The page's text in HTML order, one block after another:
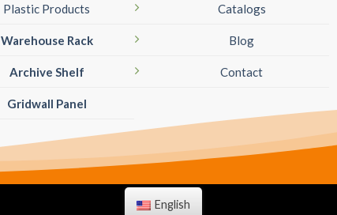
Plastic Products
Warehouse Rack
Archive Shelf
Gridwall Panel
Catalogs
Blog
Contact
English